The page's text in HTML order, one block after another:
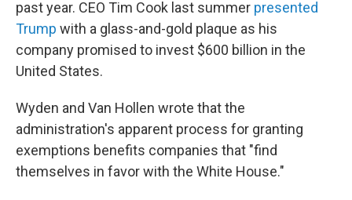
past year. CEO Tim Cook last summer presented
Trump with a glass-and-gold plaque as his
company promised to invest $600 billion in the
United States.
Wyden and Van Hollen wrote that the
administration's apparent process for granting
exemptions benefits companies that "find
themselves in favor with the White House."